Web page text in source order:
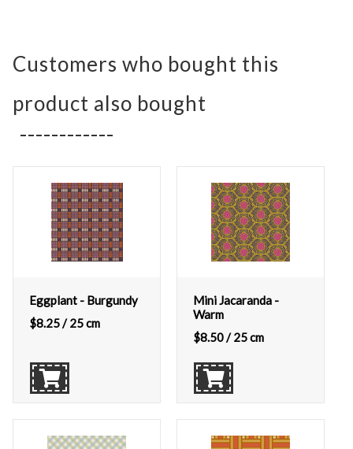
Customers who bought this
product also bought
Eggplant - Burgundy
$8.25/ 25 cm
Mini Jacaranda -
Warm
$8.50/ 25 cm